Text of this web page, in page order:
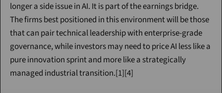
longer a side issue in AI. It is part of the earnings bridge.
The firms best positioned in this environment will be those
that can pair technical leadership with enterprise-grade
governance, while investors may need to price AI less like a
pure innovation sprint and more like a strategically
managed industrial transition.[1][4]